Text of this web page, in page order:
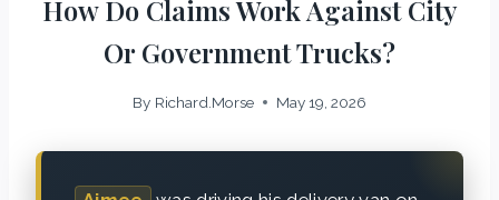
How Do Claims Work Against City
Or Government Trucks?
By Richard.Morse May 19, 2026